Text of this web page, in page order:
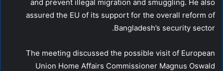
and prevent illegal migration and smuggling. He also
assured the EU of its support for the overall reform of
Bangladesh’s security sector.
The meeting discussed the possible visit of European
Union Home Affairs Commissioner Magnus Oswald